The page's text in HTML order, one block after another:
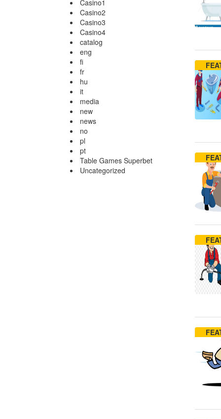
Casino1
Casino2
Casino3
Casino4
catalog
eng
fi
fr
hu
it
media
new
news
no
pl
pt
Table Games Superbet
Uncategorized